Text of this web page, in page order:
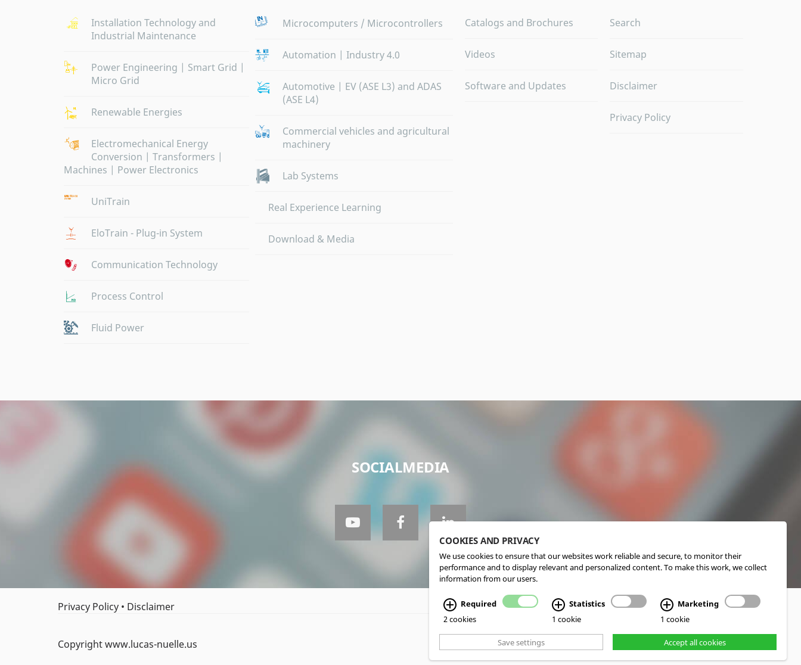
Installation Technology and
Industrial Maintenance
Power Engineering | Smart Grid |
Micro Grid
Renewable Energies
Electromechanical Energy
Conversion | Transformers |
Machines | Power Electronics
UniTrain
EloTrain - Plug-in System
Communication Technology
Process Control
Fluid Power
Microcomputers / Microcontrollers
Automation | Industry 4.0
Automotive | EV (ASE L3) and ADAS
(ASE L4)
Commercial vehicles and agricultural
machinery
Lab Systems
Real Experience Learning
Download & Media
Catalogs and Brochures
Videos
Software and Updates
Search
Sitemap
Disclaimer
Privacy Policy
SOCIALMEDIA
Privacy Policy • Disclaimer
Copyright www.lucas-nuelle.us CMS, Webdesign and Realization cekom GmbH, Cologne, Germany
COOKIES AND PRIVACY
We use cookies to ensure that our websites work reliable and secure, to monitor their
performance and to display relevant and personalized content. To make this work, we collect
information from our users.
Required
2 cookies
Statistics
1 cookie
Marketing
1 cookie
Save settings Accept all cookies